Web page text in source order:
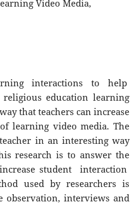
Video Media,
interactions to help
education learning
that teachers can increase
learning video media. The
in an interesting way
research is to answer the
student interaction
used by researchers is
observation, interviews and